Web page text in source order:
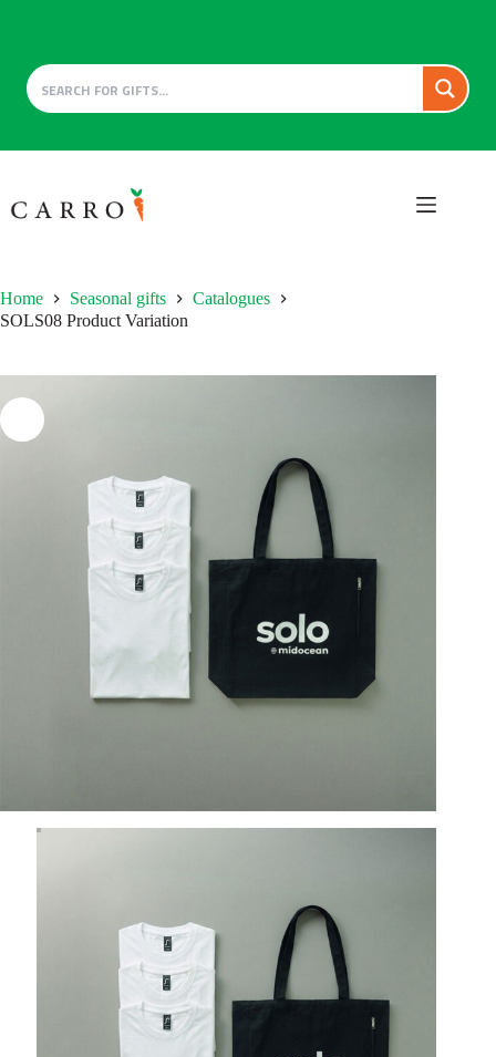
to
content
Home Seasonal gifts
Catalogues
SOLS08 Product Variation